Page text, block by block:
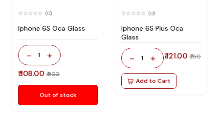
(0)
Iphone 6S Oca Glass
- 1 +
₹ 108.00 ₹ 200
Out of stock
(0)
Iphone 6S Plus Oca
Glass
- 1 + ₹ 121.00 ₹ 150
Add to Cart